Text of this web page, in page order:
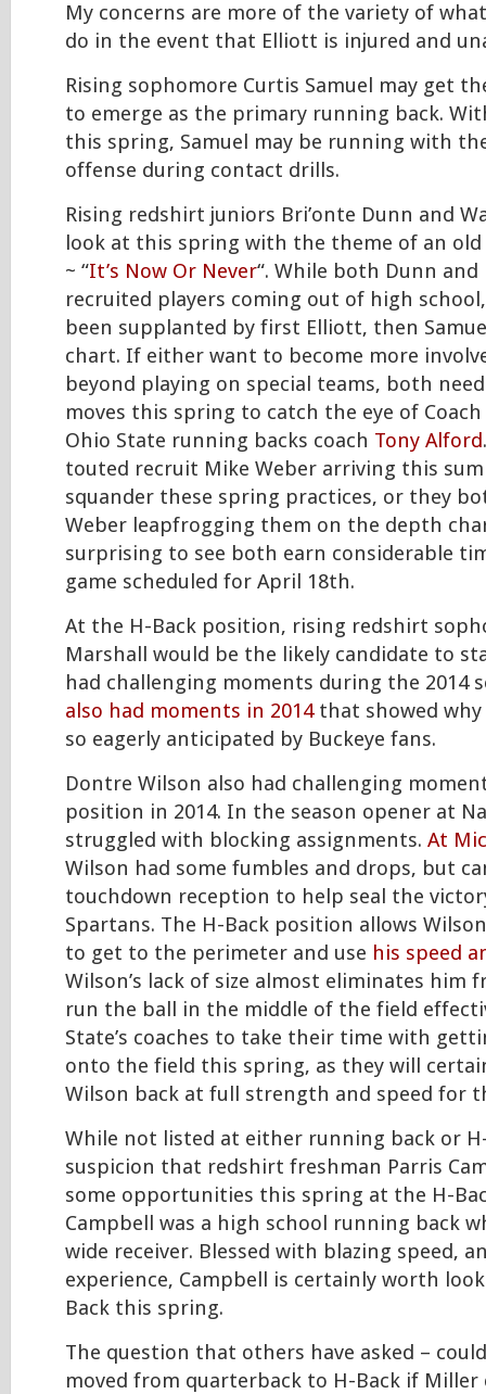
My concerns are more of the variety of
do in the event that Elliott is injured and
Rising sophomore Curtis Samuel may get
to emerge as the primary running back.
this spring, Samuel may be running with
offense during contact drills.
Rising redshirt juniors Bri’onte Dunn and
look at this spring with the theme of an old
~ “It’s Now Or Never“. While both Dunn and
recruited players coming out of high
been supplanted by first Elliott, then
chart. If either want to become more
beyond playing on special teams, both
moves this spring to catch the eye of
Ohio State running backs coach Tony Alford
touted recruit Mike Weber arriving this
squander these spring practices, or they
Weber leapfrogging them on the depth
surprising to see both earn considerable
game scheduled for April 18th.
At the H-Back position, rising redshirt
Marshall would be the likely candidate to
had challenging moments during the 2014
also had moments in 2014that showed why
so eagerly anticipated by Buckeye fans.
Dontre Wilson also had challenging
position in 2014. In the season opener at
struggled with blocking assignments. At
Wilson had some fumbles and drops, but
touchdown reception to help seal the
Spartans. The H-Back position allows
to get to the perimeter and use his speed
Wilson’s lack of size almost eliminates him
run the ball in the middle of the field
State’s coaches to take their time with
onto the field this spring, as they will
Wilson back at full strength and speed for
While not listed at either running back or
suspicion that redshirt freshman Parris
some opportunities this spring at the H-
Campbell was a high school running back
wide receiver. Blessed with blazing speed,
experience, Campbell is certainly worth
Back this spring.
The question that others have asked –
moved from quarterback to H-Back if